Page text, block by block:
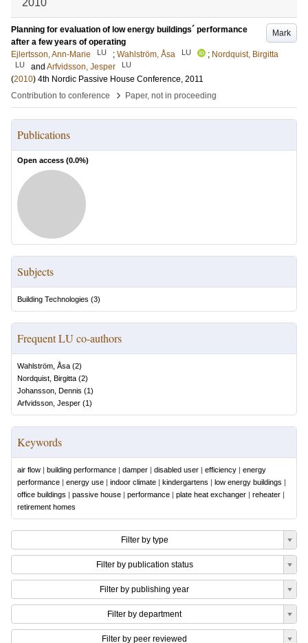
2010
Mark
Planning for evaluation of low energy buildings´ performance
after a few years of operating
Ejlertsson, Ann-Marie
LU ; Wahlström, Åsa LU ; Nordquist, Birgitta
LU and Arfvidsson, Jesper LU
(2010) 4th Nordic Passive House Conference, 2011
Contribution to conference
› Paper, not in proceeding
Publications
Open access (0.0%)
Subjects
Building Technologies (3)
Frequent LU co-authors
Wahlström, Åsa (2)
Nordquist, Birgitta (2)
Johansson, Dennis (1)
Arfvidsson, Jesper (1)
Keywords
air flow | building performance | damper | disabled user | efficiency | energy
performance | energy use | indoor climate | kindergartens | low energy buildings |
office buildings | passive house | performance | plate heat exchanger | reheater |
retirement homes
Filter by type
Filter by publication status
Filter by publishing year
Filter by department
Filter by peer reviewed